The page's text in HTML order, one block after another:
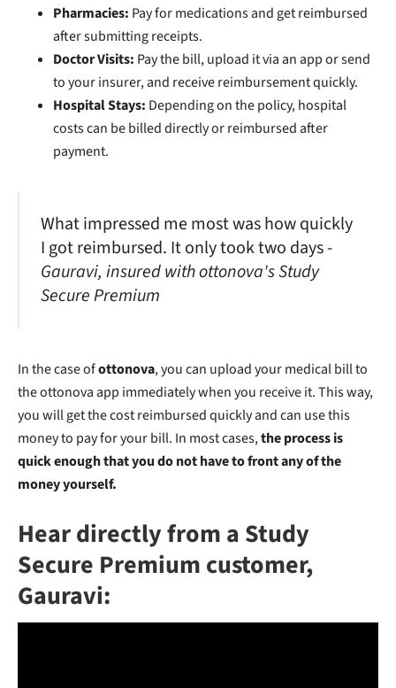
Pharmacies: Pay for medications and get reimbursed
after submitting receipts.
Doctor Visits: Pay the bill, upload it via an app or send
to your insurer, and receive reimbursement quickly.
Hospital Stays: Depending on the policy, hospital
costs can be billed directly or reimbursed after
payment.
What impressed me most was how quickly
I got reimbursed. It only took two days -
Gauravi, insured with ottonova's Study
Secure Premium
In the case ofottonova, you can upload your medical bill to
the ottonova app immediately when you receive it. This way,
you will get the cost reimbursed quickly and can use this
money to pay for your bill. In most cases,the process is
quick enough that you do not have to front any of the
money yourself.
Hear directly from a Study
Secure Premium customer,
Gauravi: